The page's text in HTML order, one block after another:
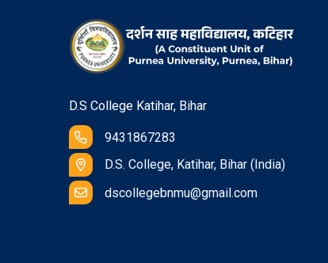
D.S College Katihar, Bihar
9431867283
D.S. College, Katihar, Bihar (India)
dscollegebnmu@gmail.com